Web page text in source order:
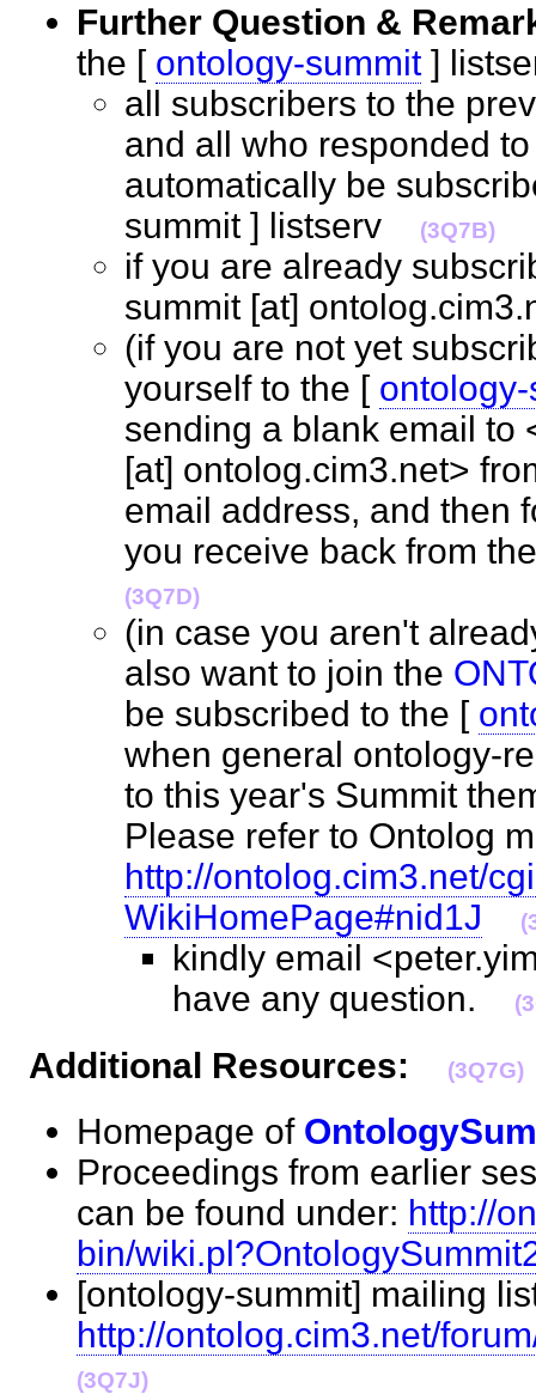
Further Question &
the [ ontology-summit]
all subscribers to the
and all who responded
automatically be
summit ] listserv
(3Q7B)
if you are already
summit [at]
(if you are not yet
yourself to the [
sending a blank email to
[at] ontolog.cim3.net>
email address, and then
you receive back from
(3Q7D)
(in case you aren't
also want to join the
be subscribed to the [
when general ontology-
to this year's Summit
Please refer to Ontolog
http://ontolog.cim3.net/
WikiHomePage#nid1J
kindly email
have any question.
Additional Resources: (3Q7G)
Homepage of
Proceedings from earlier
can be found under: http://
bin/
[ontology-summit] mailing
http://ontolog.cim3.net/
(3Q7J)